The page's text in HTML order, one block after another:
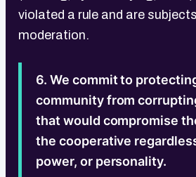
violated a rule and are
moderation.
6. We commit to
community from
that would compromise
the cooperative
power, or personality.